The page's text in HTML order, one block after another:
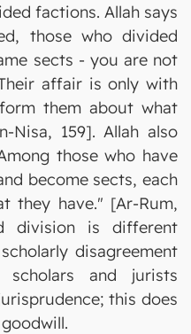
factions. Allah says
those who divided
sects - you are not
affair is only with
them about what
Nisa, 159]. Allah also
those who have
become sects, each
they have." [Ar-Rum,
division is different
disagreement
and jurists
this does